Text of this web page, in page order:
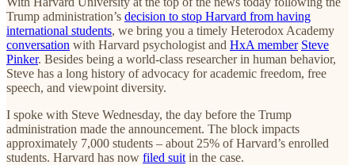
Trump administration’s decision to stop Harvard from having
international students, we bring you a timely Heterodox Academy
conversation with Harvard psychologist and HxA member Steve
Pinker. Besides being a world-class researcher in human behavior,
Steve has a long history of advocacy for academic freedom, free
speech, and viewpoint diversity.
I spoke with Steve Wednesday, the day before the Trump
administration made the announcement. The block impacts
approximately 7,000 students – about 25% of Harvard’s enrolled
students. Harvard has now filed suit in the case.